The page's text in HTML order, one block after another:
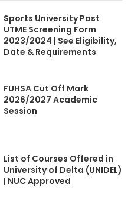
Sports University Post
UTME Screening Form
2023/2024 | See Eligibility,
Date & Requirements
FUHSA Cut Off Mark
2026/2027 Academic
Session
List of Courses Offered in
University of Delta (UNIDEL)
| NUC Approved